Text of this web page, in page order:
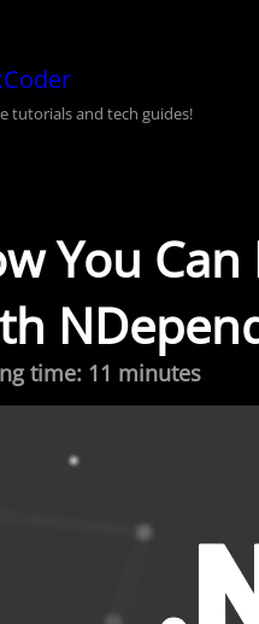
tutorials and tech guides!
You